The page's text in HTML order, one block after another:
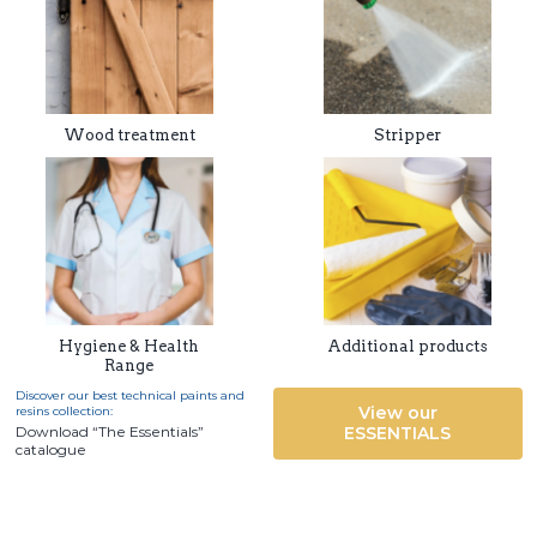
Wood treatment Stripper
Hygiene & Health
Range
Additional products
Discover our best technical paints and
resins collection:
Download “The Essentials”
catalogue
View our
ESSENTIALS